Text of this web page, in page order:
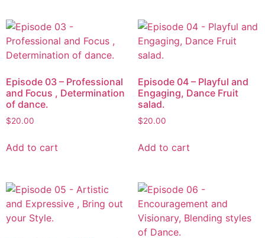
Episode 03 – Professional
and Focus , Determination
of dance.
$20.00
Add to cart
Episode 04 – Playful and
Engaging, Dance Fruit
salad.
$20.00
Add to cart